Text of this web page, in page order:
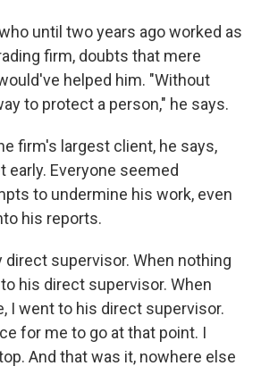
until two years ago worked as
firm, doubts that mere
helped him. "Without
to protect a person," he says.
firm's largest client, he says,
early. Everyone seemed
to undermine his work, even
his reports.
supervisor. When nothing
his direct supervisor. When
I went to his direct supervisor.
for me to go at that point. I
And that was it, nowhere else